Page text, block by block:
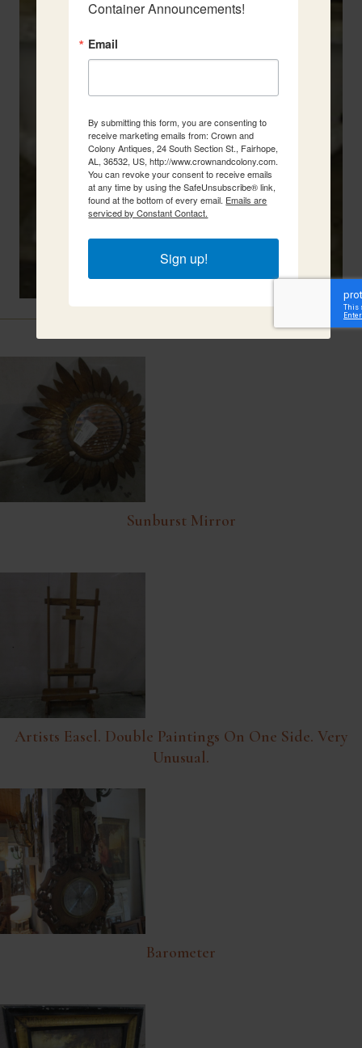
Related Items
Sunburst Mirror
Artists Easel. Double Paintings On One Side. Very
Unusual.
Barometer
Container Announcements!
Email
By submitting this form, you are consenting to
receive marketing emails from: Crown and
Colony Antiques, 24 South Section St., Fairhope,
AL, 36532, US, http://www.crownandcolony.com.
You can revoke your consent to receive emails
at any time by using the SafeUnsubscribe® link,
found at the bottom of every email. Emails are
serviced by Constant Contact.
Sign up!